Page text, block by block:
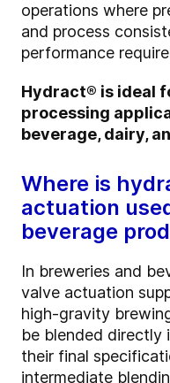
operations where
and process
performance
Hydract® is ideal
processing
beverage, dairy,
Where is
actuation
beverage
In breweries and
valve actuation
high-gravity
be blended directly
their final
intermediate